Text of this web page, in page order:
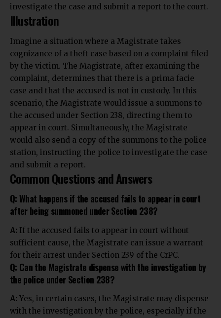
investigate the case and submit a report to the court.
Illustration
Imagine a situation where a Magistrate takes
cognizance of a theft case based on a complaint filed
by the victim. The Magistrate, after examining the
complaint, determines that there is a prima facie
case and that the accused is not in custody. In this
scenario, the Magistrate would issue a summons to
the accused under Section 238, directing them to
appear in court. Simultaneously, the Magistrate
would also send a copy of the summons to the police
station, instructing the police to investigate the case
and submit a report.
Common Questions and Answers
Q: What happens if the accused fails to appear in court
after being summoned under Section 238?
A: If the accused fails to appear in court without
sufficient cause, the Magistrate can issue a warrant
for their arrest under Section 239 of the CrPC.
Q: Can the Magistrate dispense with the investigation by
the police under Section 238?
A: Yes, in certain cases, the Magistrate may dispense
with the investigation by the police, especially if the